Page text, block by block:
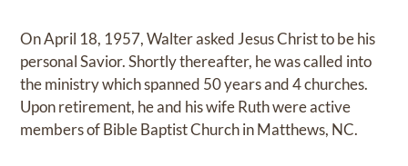
On April 18, 1957, Walter asked Jesus Christ to be his
personal Savior. Shortly thereafter, he was called into
the ministry which spanned 50 years and 4 churches.
Upon retirement, he and his wife Ruth were active
members of Bible Baptist Church in Matthews, NC.